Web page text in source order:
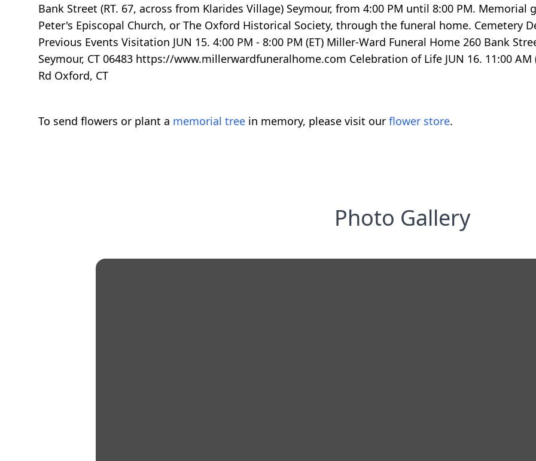
Bank Street (RT. 67, across from Klarides Village) Seymour, from 4:00 PM until 8:00 PM.
Peter's Episcopal Church, or The Oxford Historical Society, through the funeral home. Cemetery
Previous Events Visitation JUN 15. 4:00 PM - 8:00 PM (ET) Miller-Ward Funeral Home 260 Bank
Seymour, CT 06483 https://www.millerwardfuneralhome.com Celebration of Life JUN 16. 11:00 AM
Rd Oxford, CT
To send flowers or plant a memorial tree in memory, please visit our flower store.
Photo Gallery